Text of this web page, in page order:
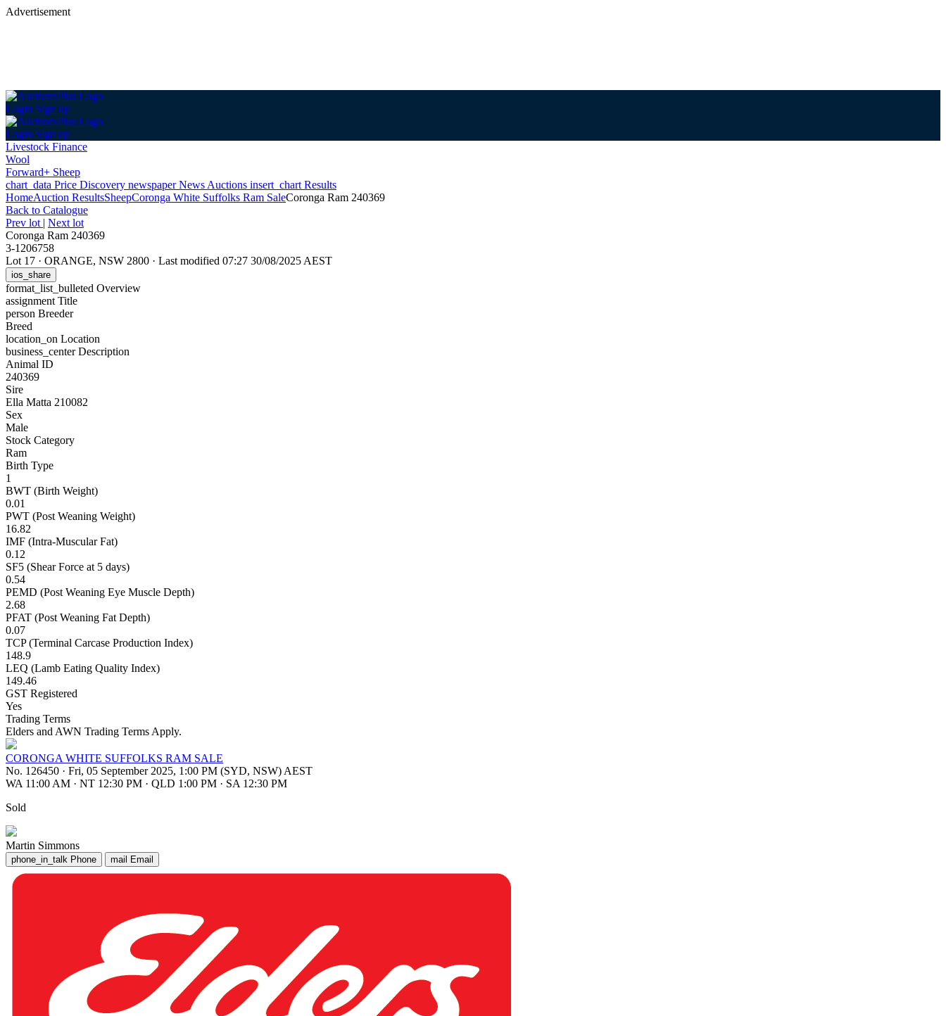
Advertisement
Login Sign up
Login Sign up
Livestock Finance
Wool
Forward+ Sheep
chart_data Price Discovery newspaperNews Auctions insert_chart Results
HomeAuction ResultsSheepCoronga White Suffolks Ram SaleCoronga Ram 240369
Back to Catalogue
Prev lot | Next lot
Coronga Ram 240369
3-1206758
Lot 17 · ORANGE, NSW 2800 · Last modified 07:27 30/08/2025 AEST
ios_share
format_list_bulleted Overview
assignment Title
person Breeder
Breed
location_on Location
business_centerDescription
Animal ID
240369
Sire
Ella Matta 210082
Sex
Male
Stock Category
Ram
Birth Type
1
BWT (Birth Weight)
0.01
PWT (Post Weaning Weight)
16.82
IMF (Intra-Muscular Fat)
0.12
SF5 (Shear Force at 5 days)
0.54
PEMD (Post Weaning Eye Muscle Depth)
2.68
PFAT (Post Weaning Fat Depth)
0.07
TCP (Terminal Carcase Production Index)
148.9
LEQ (Lamb Eating Quality Index)
149.46
GST Registered
Yes
Trading Terms
Elders and AWN Trading Terms Apply.
CORONGA WHITE SUFFOLKS RAM SALE
No. 126450 · Fri, 05 September 2025, 1:00 PM (SYD, NSW) AEST
WA 11:00 AM · NT 12:30 PM · QLD 1:00 PM · SA 12:30 PM
Sold
Martin Simmons
phone_in_talk Phone mail Email